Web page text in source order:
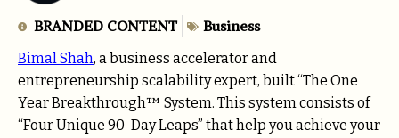
BRANDED CONTENT Business
Bimal Shah, a business accelerator and
entrepreneurship scalability expert, built “The One
Year Breakthrough™ System. This system consists of
“Four Unique 90-Day Leaps” that help you achieve your